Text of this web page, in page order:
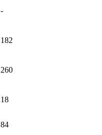
-
182
260
18
84